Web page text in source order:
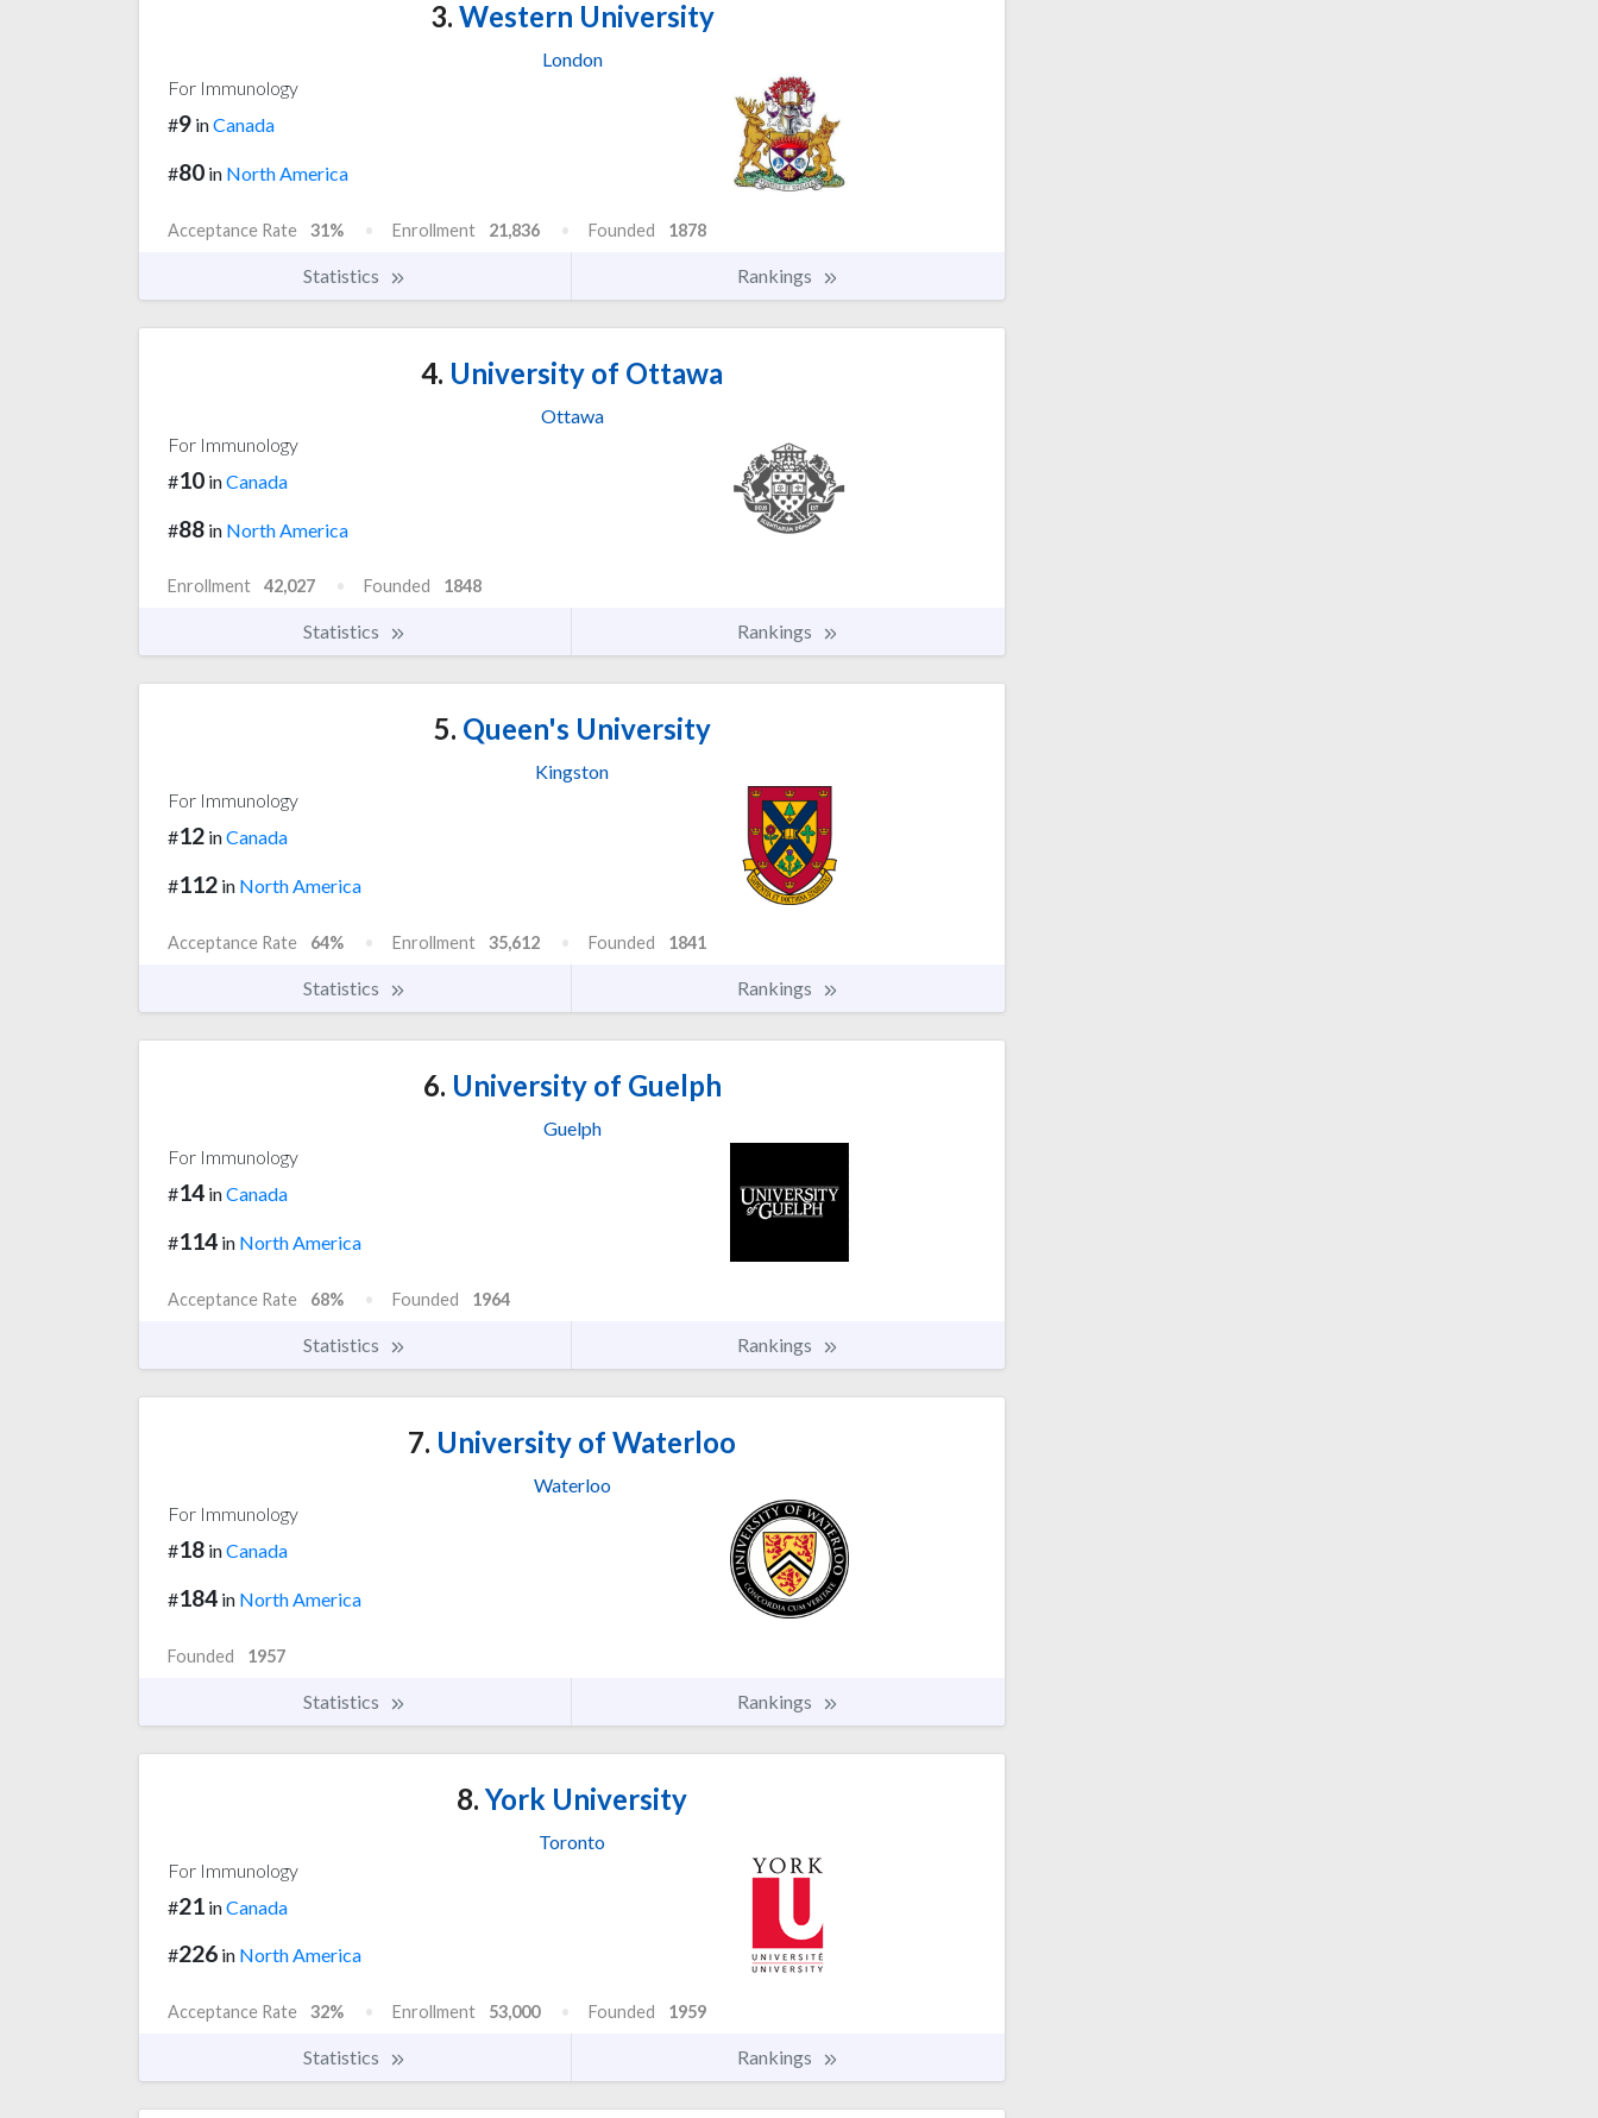
3. Western University
London
For Immunology
#9 inCanada
#80 in North America
Acceptance Rate 31% Enrollment 21,836 Founded 1878
Statistics Rankings
4. University of Ottawa
Ottawa
For Immunology
#10 inCanada
#88 in North America
Enrollment 42,027 Founded 1848
Statistics Rankings
5. Queen's University
Kingston
For Immunology
#12 inCanada
#112 in North America
Acceptance Rate 64% Enrollment 35,612 Founded 1841
Statistics Rankings
6. University of Guelph
Guelph
For Immunology
#14 inCanada
#114 in North America
Acceptance Rate 68% Founded 1964
Statistics Rankings
7. University of Waterloo
Waterloo
For Immunology
#18 inCanada
#184 in North America
Founded 1957
Statistics Rankings
8. York University
Toronto
For Immunology
#21 inCanada
#226 in North America
Acceptance Rate 32% Enrollment 53,000 Founded 1959
Statistics Rankings